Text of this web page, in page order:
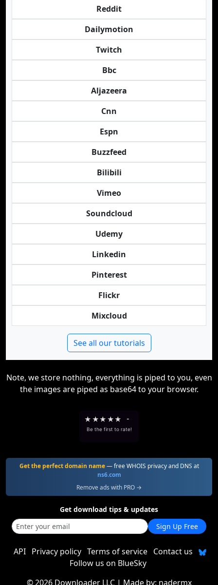
Reddit
Dailymotion
Twitch
Bbc
Aljazeera
Cnn
Espn
Buzzfeed
Bilibili
Vimeo
Soundcloud
Udemy
Linkedin
Pinterest
Flickr
Mixcloud
See all our tutorials
Note, we store nothing, everything is piped to you, even
the images are piped as base64 to your browser.
★ ★★ ★★ -
Be the first to rate!
Get the perfect domain name— free WHOIS privacy and DNS at
ns6.com
Remove ads with PRO →
Get download tips & updates
Sign Up Free
API Privacy policy Terms of service Contact us
Follow us on BlueSky
© 2026 Downloader LLC| Made by: nadermx